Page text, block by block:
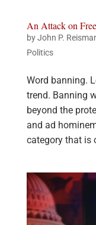
An Attack on
byJohn P.
Politics
Word banning.
trend. Banning
beyond the
and ad
category that is